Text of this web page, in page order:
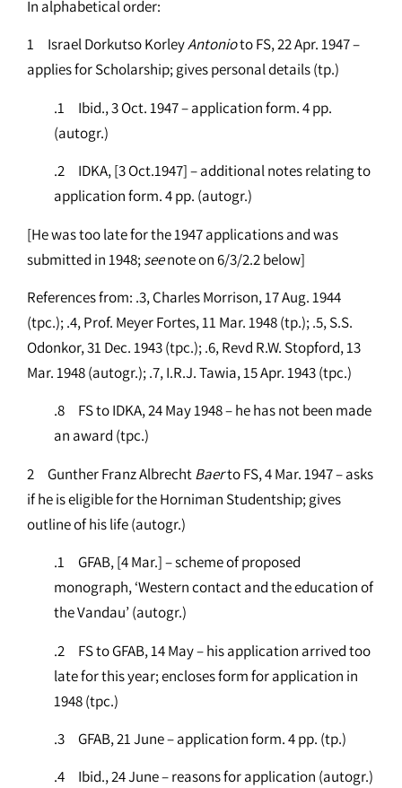
In alphabetical order:
1 Israel Dorkutso KorleyAntonioto FS, 22 Apr. 1947 –
applies for Scholarship; gives personal details (tp.)
.1 Ibid., 3 Oct. 1947 – application form. 4 pp.
(autogr.)
.2 IDKA, [3 Oct.1947] – additional notes relating to
application form. 4 pp. (autogr.)
[He was too late for the 1947 applications and was
submitted in 1948;seenote on 6/3/2.2 below]
References from: .3, Charles Morrison, 17 Aug. 1944
(tpc.); .4, Prof. Meyer Fortes, 11 Mar. 1948 (tp.); .5, S.S.
Odonkor, 31 Dec. 1943 (tpc.); .6, Revd R.W. Stopford, 13
Mar. 1948 (autogr.); .7, I.R.J. Tawia, 15 Apr. 1943 (tpc.)
.8 FS to IDKA, 24 May 1948 – he has not been made
an award (tpc.)
2 Gunther Franz AlbrechtBaerto FS, 4 Mar. 1947 – asks
if he is eligible for the Horniman Studentship; gives
outline of his life (autogr.)
.1 GFAB, [4 Mar.] – scheme of proposed
monograph, ‘Western contact and the education of
the Vandau’ (autogr.)
.2 FS to GFAB, 14 May – his application arrived too
late for this year; encloses form for application in
1948 (tpc.)
.3 GFAB, 21 June – application form. 4 pp. (tp.)
.4 Ibid., 24 June – reasons for application (autogr.)